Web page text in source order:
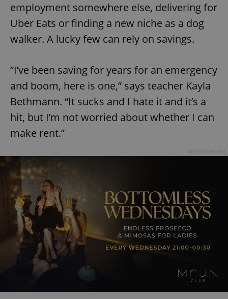
employment somewhere else, delivering for
Uber Eats or finding a new niche as a dog
walker. A lucky few can rely on savings.
“I’ve been saving for years for an emergency
and boom, here is one,” says teacher Kayla
Bethmann. “It sucks and I hate it and it’s a
hit, but I’m not worried about whether I can
make rent.”